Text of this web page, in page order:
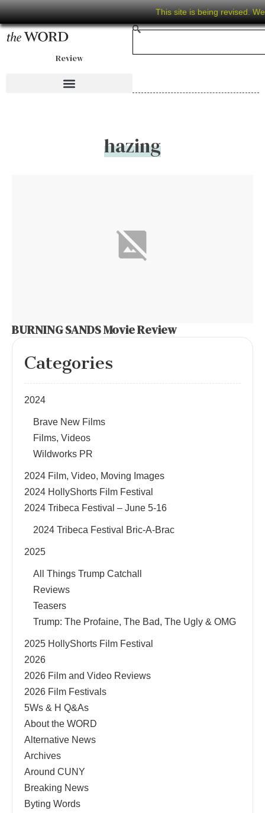
This site is being revised.
Review
hazing
BURNING SANDS Movie Review
Categories
2024
Brave New Films
Films, Videos
Wildworks PR
2024 Film, Video, Moving Images
2024 HollyShorts Film Festival
2024 Tribeca Festival – June 5-16
2024 Tribeca Festival Bric-A-Brac
2025
All Things Trump Catchall
Reviews
Teasers
Trump: The Profaine, The Bad, The Ugly & OMG
2025 HollyShorts Film Festival
2026
2026 Film and Video Reviews
2026 Film Festivals
5Ws & H Q&As
About the WORD
Alternative News
Archives
Around CUNY
Breaking News
Byting Words